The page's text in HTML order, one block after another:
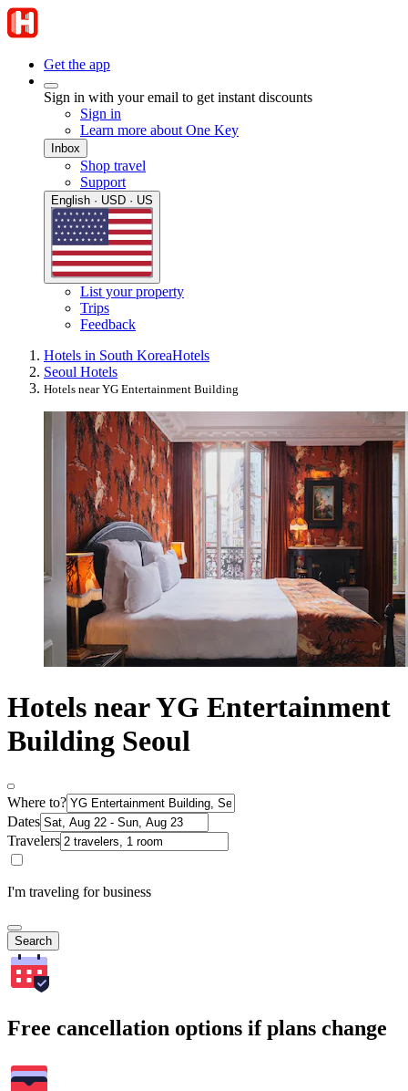
Get the app
Sign in with your email to get instant discounts
Sign in
Learn more about One Key
Inbox
Shop travel
Support
English · USD · US
List your property
Trips
Feedback
Hotels in South KoreaHotels
Seoul Hotels
Hotels near YG Entertainment Building
Hotels near YG Entertainment
Building Seoul
Where to?
Dates
Travelers
I'm traveling for business
Search
Free cancellation options if plans change